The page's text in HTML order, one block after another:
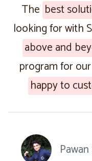
The best
looking for with
above and
program for
happy to